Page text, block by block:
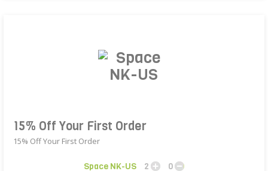
15% Off Your First Order
15% Off Your First Order
Space NK-US 2
0